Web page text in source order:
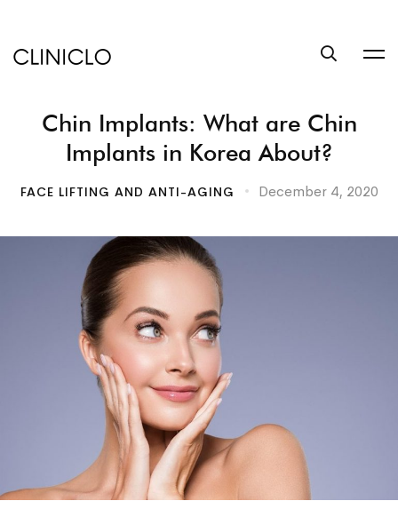
coursework
service
at
BookSuccess
Chin Implants: What are Chin
Implants in Korea About?
FACE LIFTING AND ANTI-AGING December 4, 2020